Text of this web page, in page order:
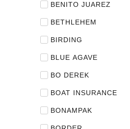
BENITO JUAREZ
BETHLEHEM
BIRDING
BLUE AGAVE
BO DEREK
BOAT INSURANCE
BONAMPAK